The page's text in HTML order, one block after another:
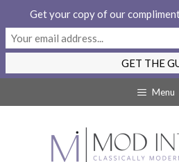
to
Menu
Get your copy of our